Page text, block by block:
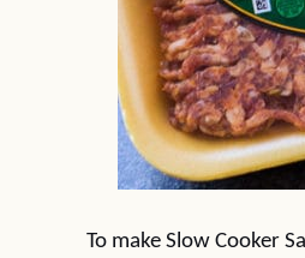
To make Slow Cooker